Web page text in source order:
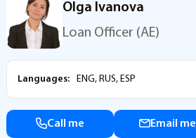
Olga Ivanova
Loan Officer (AE)
Languages: ENG, RUS, ESP
Call me Email me